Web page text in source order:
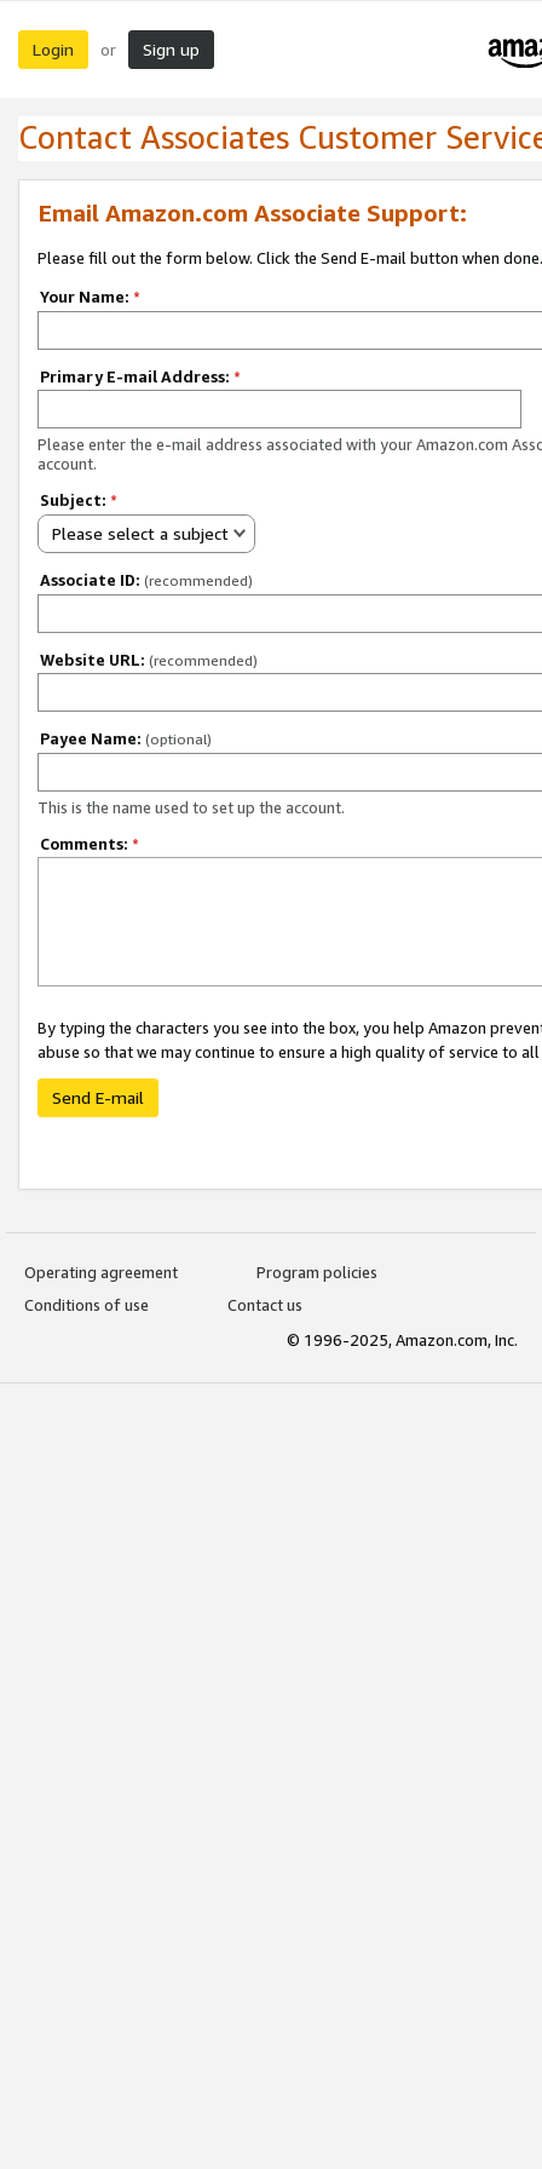
Login or Sign up
Contact Associates Customer
Email Amazon.com Associate Support:
Please fill out the form below. Click the Send E-mail button when done.
Your Name: *
Primary E-mail Address: *
Please enter the e-mail address associated with your Amazon.com
account.
Subject: *
Please select a subject
Associate ID: (recommended)
Website URL: (recommended)
Payee Name: (optional)
This is the name used to set up the account.
Comments: *
By typing the characters you see into the box, you help Amazon
abuse so that we may continue to ensure a high quality of service to
Send E-mail
Operating agreement
Program policies
Conditions of use
Contact us
© 1996-2025, Amazon.com, Inc.